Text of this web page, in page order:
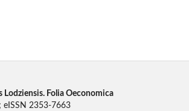
Folia Oeconomica
eISSN 2353-7663